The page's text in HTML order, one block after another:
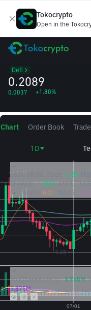
Tokocrypto
Open in the
CRV Curve
Defi
0.2089
0.0037 +1.80%
Chart Order Book
1D
2026/08/06 0.20
CHANGE: 1.70%
MA(7):
0.21 MA(25):
Vol({{baseAsset}}): 3.968M
5.875M